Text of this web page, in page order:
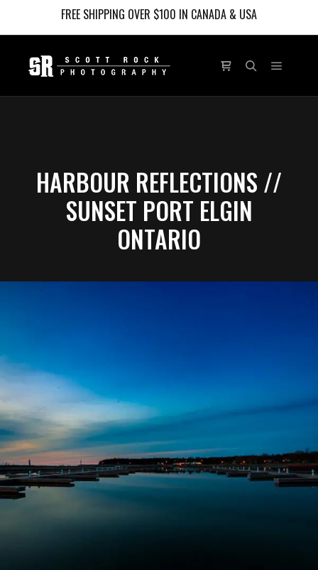
FREE SHIPPING OVER $100 IN CANADA & USA
HARBOUR REFLECTIONS //
SUNSET PORT ELGIN
ONTARIO